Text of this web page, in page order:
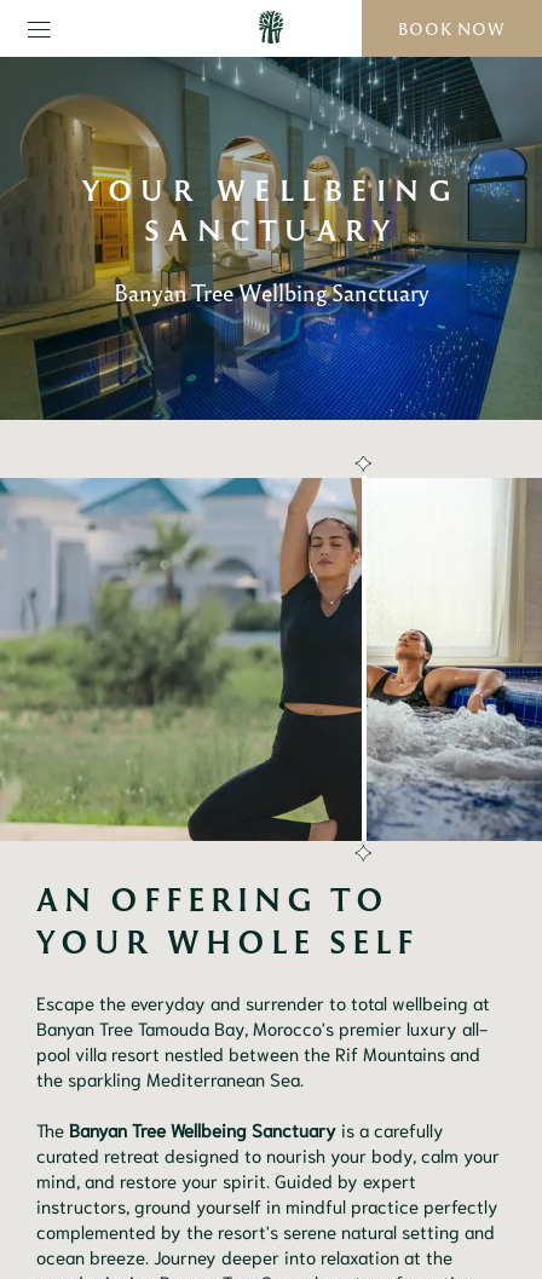
BOOK NOW
YOUR WELLBEING
SANCTUARY
Banyan Tree Wellbing Sanctuary
AN OFFERING TO
YOUR WHOLE SELF
Escape the everyday and surrender to total wellbeing at
Banyan Tree Tamouda Bay, Morocco's premier luxury all-
pool villa resort nestled between the Rif Mountains and
the sparkling Mediterranean Sea.
The Banyan Tree Wellbeing Sanctuary is a carefully
curated retreat designed to nourish your body, calm your
mind, and restore your spirit. Guided by expert
instructors, ground yourself in mindful practice perfectly
complemented by the resort's serene natural setting and
ocean breeze. Journey deeper into relaxation at the